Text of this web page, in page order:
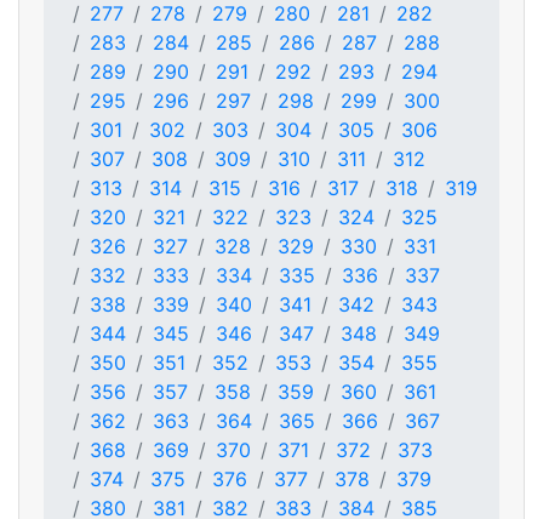
277
278 279 280 281
282
283
284 285 286 287
288
289
290 291 292 293
294
295
296 297 298 299
300
301
302 303 304 305
306
307
308 309 310 311
312
313
314 315 316 317 318
319
320
321 322 323 324
325
326
327 328 329 330
331
332
333 334 335 336
337
338
339 340 341 342
343
344
345 346 347 348
349
350
351 352 353 354
355
356
357 358 359 360
361
362
363 364 365 366
367
368
369 370 371 372
373
374
375 376 377 378
379
380
381 382 383 384 385